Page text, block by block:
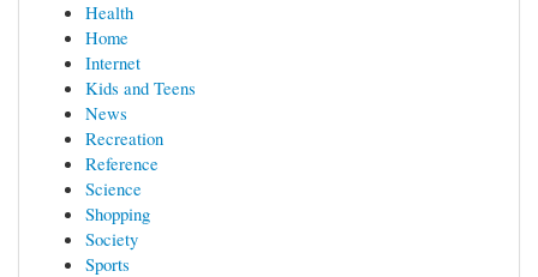
Health
Home
Internet
Kids and Teens
News
Recreation
Reference
Science
Shopping
Society
Sports